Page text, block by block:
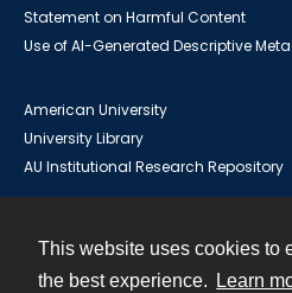
This website uses cookies to
the best experience.
Learn
Statement on Harmful Content
Use of AI-Generated Descriptive
American University
University Library
AU Institutional Research Repository